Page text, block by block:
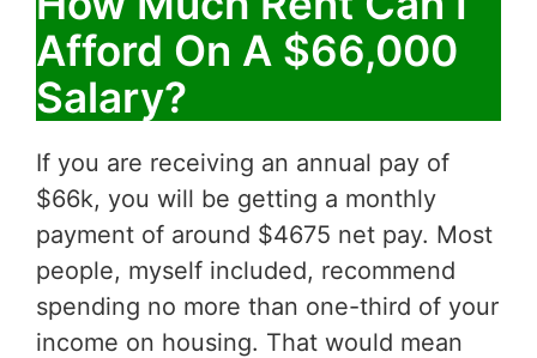
Afford On A $66,000
Salary?
If you are receiving an annual pay of
$66k, you will be getting a monthly
payment of around $4675 net pay. Most
people, myself included, recommend
spending no more than one-third of your
income on housing. That would mean